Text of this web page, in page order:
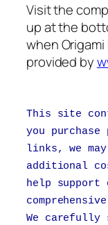
Visit the
up at the
when
provided by
This site
you
links, we
additional
help support
We